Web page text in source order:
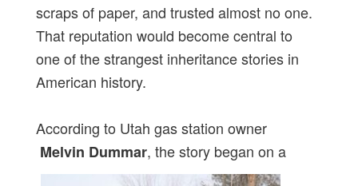
scraps of paper, and trusted almost no one.
That reputation would become central to
one of the strangest inheritance stories in
American history.
According to Utah gas station owner
Melvin Dummar, the story began on a